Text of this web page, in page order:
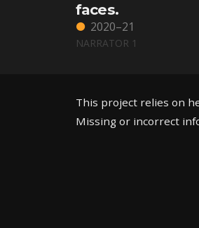
faces.
2020–21
NARRATOR 1
This project relies on
Missing or incorrect